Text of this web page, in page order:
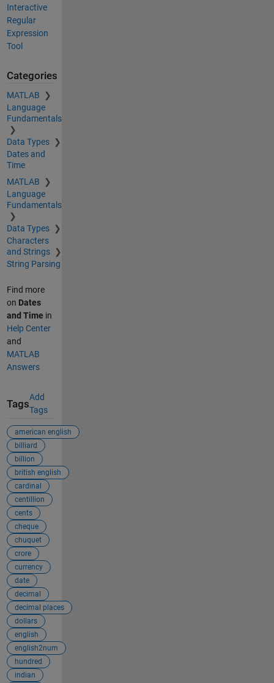
Interactive
Regular
Expression
Tool
Categories
MATLAB
Language
Fundamentals
Data Types
Dates and
Time
MATLAB
Language
Fundamentals
Data Types
Characters
and Strings
String Parsing
Find more
on Dates
and Time in
Help Center
and
MATLAB
Answers
Tags
Add
Tags
american english
billiard
billion
british english
cardinal
centillion
cents
cheque
chuquet
crore
currency
date
decimal
decimal places
dollars
english
english2num
hundred
indian